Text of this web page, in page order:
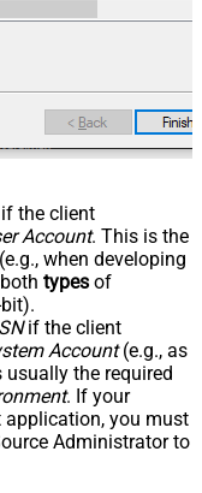
the client
Account. This is the
when developing
types of
if the client
Account(e.g., as
the required
. If your
application, you must
Administrator to